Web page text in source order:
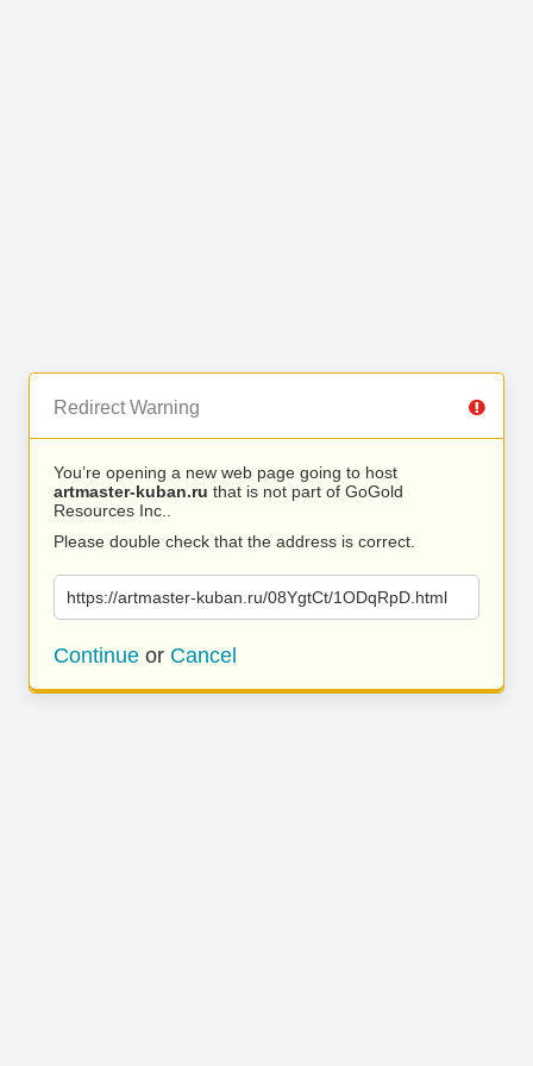
Redirect Warning
You’re opening a new web page going to host
artmaster-kuban.ru that is not part of GoGold
Resources Inc..
Please double check that the address is correct.
https://artmaster-kuban.ru/08YgtCt/1ODqRpD.html
Continue or Cancel